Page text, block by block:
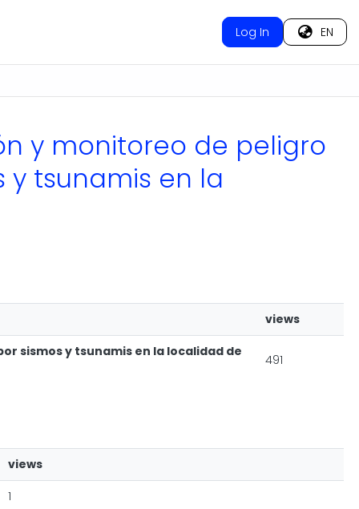
Log In EN
y monitoreo de peligro
y tsunamis en la
views
sismos y tsunamis en la localidad de
491
views
1